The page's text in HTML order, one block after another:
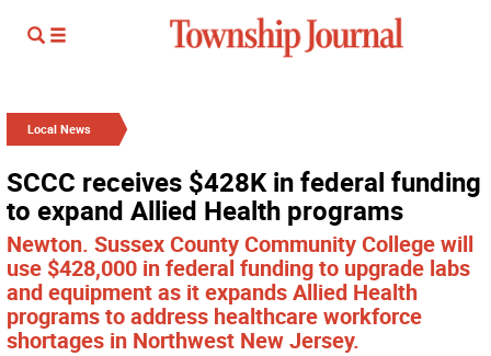
Local News
SCCC receives $428K in federal funding
to expand Allied Health programs
Newton. Sussex County Community College will
use $428,000 in federal funding to upgrade labs
and equipment as it expands Allied Health
programs to address healthcare workforce
shortages in Northwest New Jersey.